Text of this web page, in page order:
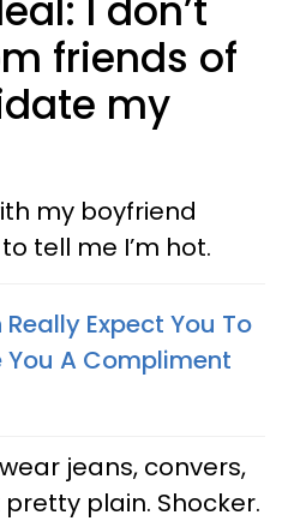
friends of
my
my boyfriend
tell me I’m hot.
Expect You To
You A Compliment
jeans, convers,
plain. Shocker.